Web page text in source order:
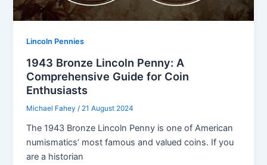
Lincoln Pennies
1943 Bronze Lincoln Penny: A
Comprehensive Guide for Coin
Enthusiasts
Michael Fahey/ 21 August 2024
The 1943 Bronze Lincoln Penny is one of American
numismatics’ most famous and valued coins. If you
are a historian